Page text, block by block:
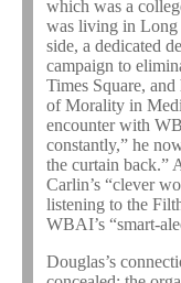
which was a
was living in Long
side, a dedicated
campaign to
Times Square,
of Morality in
encounter with
constantly,” he
the curtain back.”
Carlin’s “clever
listening to the
WBAI’s “smart-
Douglas’s